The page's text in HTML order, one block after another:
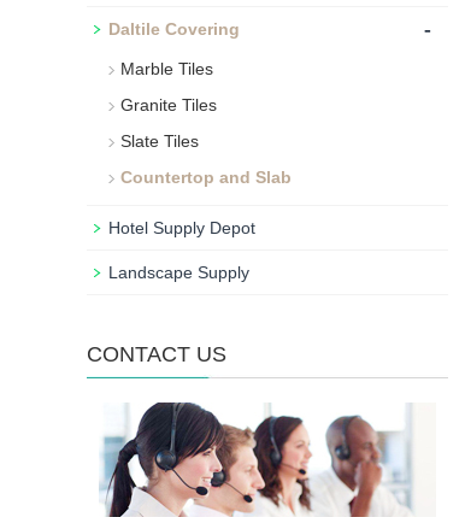
Daltile Covering -
Marble Tiles
Granite Tiles
Slate Tiles
Countertop and Slab
Hotel Supply Depot
Landscape Supply
CONTACT US